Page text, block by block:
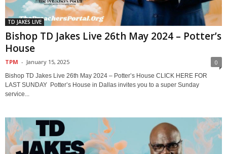
TD JAKES LIVE
Bishop TD Jakes Live 26th May 2024 – Potter’s
House
TPM - January 15, 2025 0
Bishop TD Jakes Live 26th May 2024 – Potter’s House CLICK HERE FOR
LAST SUNDAY Potter’s House in Dallas invites you to a super Sunday
service...